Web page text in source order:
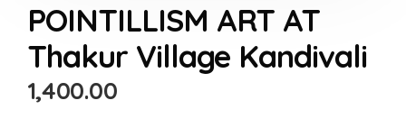
POINTILLISM ART AT
Thakur Village Kandivali
1,400.00